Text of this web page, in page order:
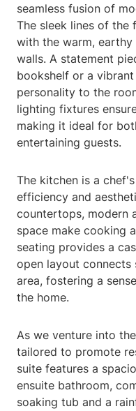
seamless fusion of
The sleek lines of
with the warm,
walls. A statement
bookshelf or a
personality to the
lighting fixtures
making it ideal for
entertaining guests.
The kitchen is a
efficiency and
countertops, modern
space make cooking
seating provides a
open layout connects
area, fostering a
the home.
As we venture into
tailored to promote
suite features a
ensuite bathroom,
soaking tub and a